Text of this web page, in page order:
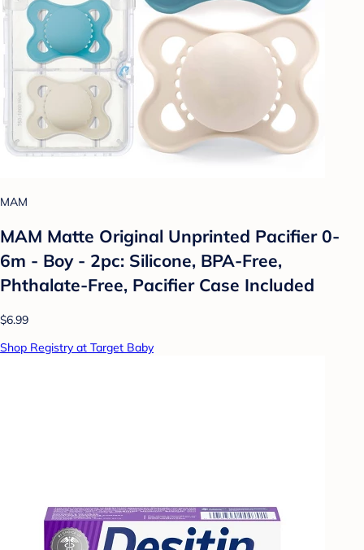
MAM
MAM Matte Original Unprinted Pacifier 0-
6m - Boy - 2pc: Silicone, BPA-Free,
Phthalate-Free, Pacifier Case Included
$6.99
Shop Registry at Target Baby